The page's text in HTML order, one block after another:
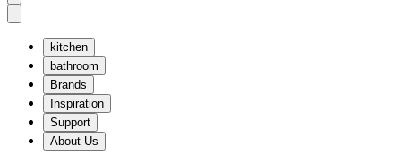
kitchen
bathroom
Brands
Inspiration
Support
About Us